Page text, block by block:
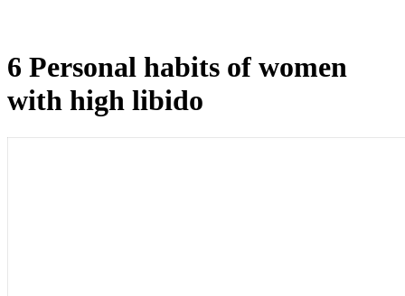
6 Personal habits of women
with high libido